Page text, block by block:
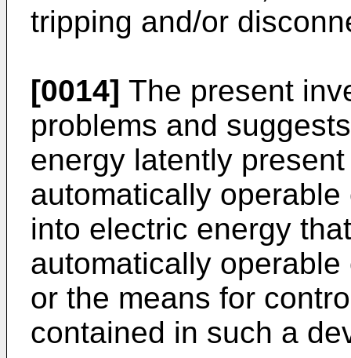
tripping and/or
[0014] The present
problems and
energy latently
automatically
into electric energy
automatically
or the means for
contained in such a